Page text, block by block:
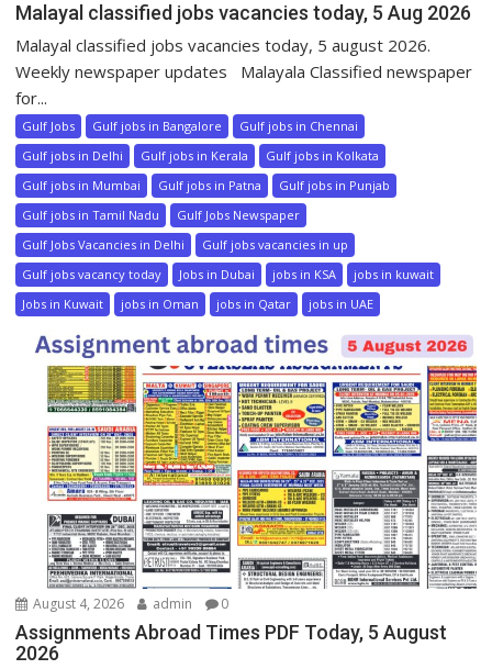
Malayal classified jobs vacancies today, 5 Aug 2026
Malayal classified jobs vacancies today, 5 august 2026.
Weekly newspaper updates Malayala Classified newspaper
for...
Gulf Jobs Gulf jobs in Bangalore
Gulf jobs in Chennai
Gulf jobs in Delhi
Gulf jobs in Kerala
Gulf jobs in Kolkata
Gulf jobs in Mumbai
Gulf jobs in Patna
Gulf jobs in Punjab
Gulf jobs in Tamil Nadu
Gulf Jobs Newspaper
Gulf Jobs Vacancies in Delhi
Gulf jobs vacancies in up
Gulf jobs vacancy today
Jobs in Dubai jobs in KSA
jobs in kuwait
Jobs in Kuwait
jobs in Oman jobs in Qatar jobs in UAE
August 4, 2026 admin 0
Assignments Abroad Times PDF Today, 5 August
2026